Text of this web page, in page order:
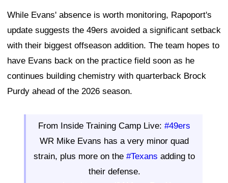
While Evans' absence is worth monitoring, Rapoport's
update suggests the 49ers avoided a significant setback
with their biggest offseason addition. The team hopes to
have Evans back on the practice field soon as he
continues building chemistry with quarterback Brock
Purdy ahead of the 2026 season.
From Inside Training Camp Live: #49ers
WR Mike Evans has a very minor quad
strain, plus more on the #Texans adding to
their defense.